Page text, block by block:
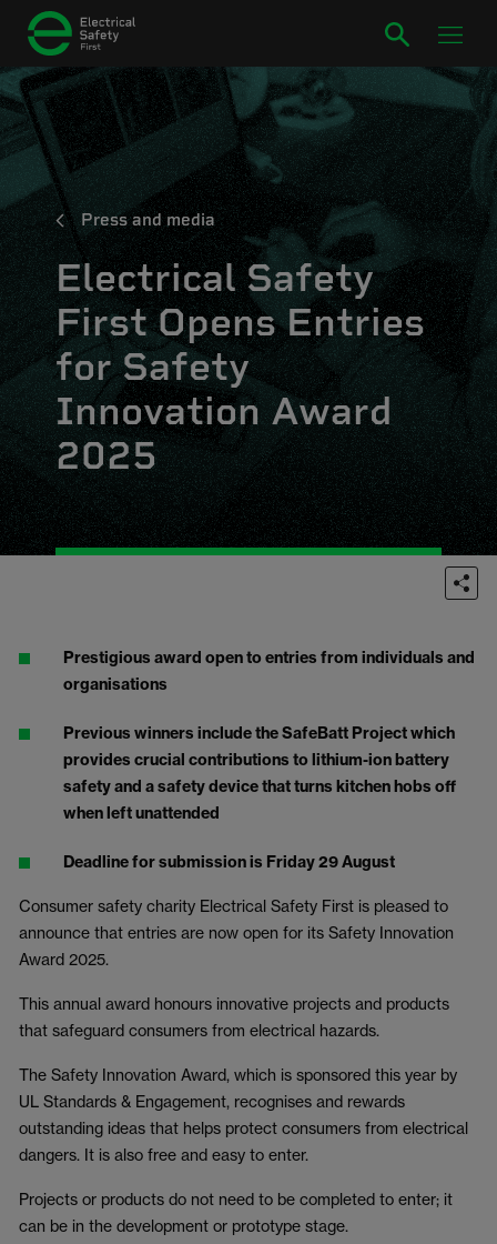
Press and media
Electrical Safety
First Opens Entries
for Safety
Innovation Award
2025
Prestigious award open to entries from individuals and
organisations
Previous winners include the SafeBatt Project which
provides crucial contributions to lithium-ion battery
safety and a safety device that turns kitchen hobs off
when left unattended
Deadline for submission is Friday 29 August
Consumer safety charity Electrical Safety First is pleased to
announce that entries are now open for its Safety Innovation
Award 2025.
This annual award honours innovative projects and products
that safeguard consumers from electrical hazards.
The Safety Innovation Award, which is sponsored this year by
UL Standards & Engagement, recognises and rewards
outstanding ideas that helps protect consumers from electrical
dangers. It is also free and easy to enter.
Projects or products do not need to be completed to enter; it
can be in the development or prototype stage.